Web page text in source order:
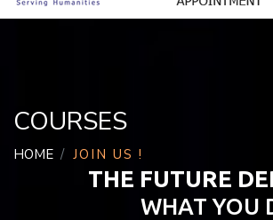
COURSES
HOME JOIN US !
THE FUTURE
WHAT YOU